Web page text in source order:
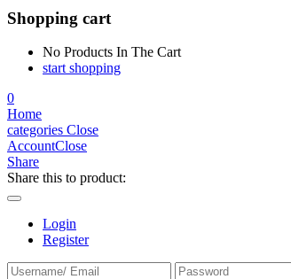
Shopping cart
No Products In The Cart
start shopping
0
Home
categories Close
AccountClose
Share
Share this to product:
Login
Register